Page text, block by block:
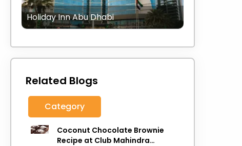
Holiday Inn Abu Dhabi
Related Blogs
Category
Coconut Chocolate Brownie
Recipe at Club Mahindra